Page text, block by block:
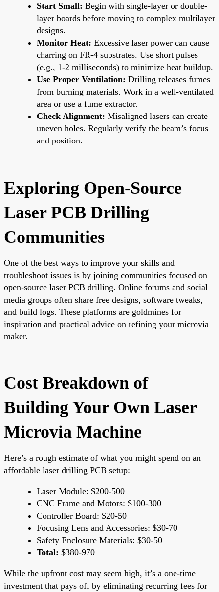
Start Small: Begin with single-layer or double-
layer boards before moving to complex multilayer
designs.
Monitor Heat: Excessive laser power can cause
charring on FR-4 substrates. Use short pulses
(e.g., 1-2 milliseconds) to minimize heat buildup.
Use Proper Ventilation: Drilling releases fumes
from burning materials. Work in a well-ventilated
area or use a fume extractor.
Check Alignment: Misaligned lasers can create
uneven holes. Regularly verify the beam’s focus
and position.
Exploring Open-Source
Laser PCB Drilling
Communities
One of the best ways to improve your skills and
troubleshoot issues is by joining communities focused on
open-source laser PCB drilling. Online forums and social
media groups often share free designs, software tweaks,
and build logs. These platforms are goldmines for
inspiration and practical advice on refining your microvia
maker.
Cost Breakdown of
Building Your Own Laser
Microvia Machine
Here’s a rough estimate of what you might spend on an
affordable laser drilling PCB setup:
Laser Module: $200-500
CNC Frame and Motors: $100-300
Controller Board: $20-50
Focusing Lens and Accessories: $30-70
Safety Enclosure Materials: $30-50
Total: $380-970
While the upfront cost may seem high, it’s a one-time
investment that pays off by eliminating recurring fees for